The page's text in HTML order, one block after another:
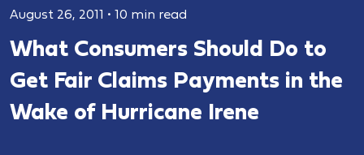
August 26, 2011 • 10 min read
What Consumers Should Do to
Get Fair Claims Payments in the
Wake of Hurricane Irene